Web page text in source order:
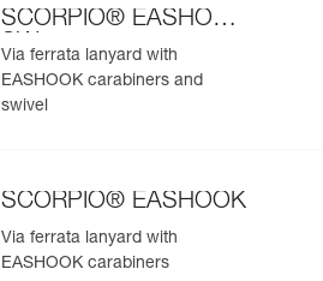
SCORPIO® EASHOOK
SW
Via ferrata lanyard with
EASHOOK carabiners and
swivel
SCORPIO® EASHOOK
Via ferrata lanyard with
EASHOOK carabiners